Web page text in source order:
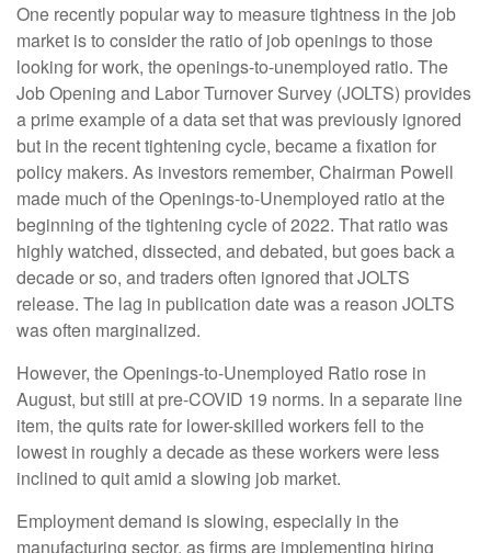
One recently popular way to measure tightness in the job
market is to consider the ratio of job openings to those
looking for work, the openings-to-unemployed ratio. The
Job Opening and Labor Turnover Survey (JOLTS) provides
a prime example of a data set that was previously ignored
but in the recent tightening cycle, became a fixation for
policy makers. As investors remember, Chairman Powell
made much of the Openings-to-Unemployed ratio at the
beginning of the tightening cycle of 2022. That ratio was
highly watched, dissected, and debated, but goes back a
decade or so, and traders often ignored that JOLTS
release. The lag in publication date was a reason JOLTS
was often marginalized.
However, the Openings-to-Unemployed Ratio rose in
August, but still at pre-COVID 19 norms. In a separate line
item, the quits rate for lower-skilled workers fell to the
lowest in roughly a decade as these workers were less
inclined to quit amid a slowing job market.
Employment demand is slowing, especially in the
manufacturing sector, as firms are implementing hiring